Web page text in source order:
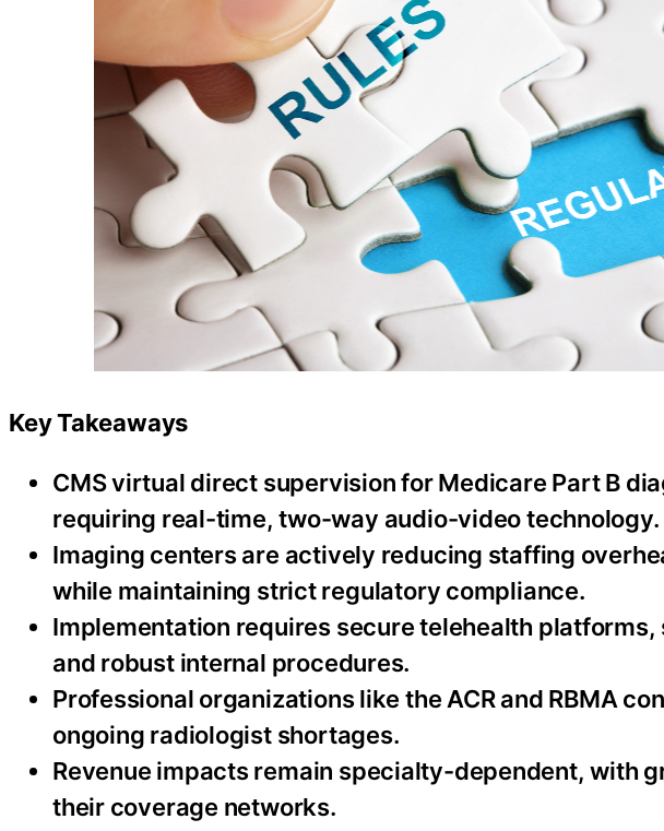
Key Takeaways
CMS virtual direct supervision for Medicare Part B
requiring real-time, two-way audio-video technology.
Imaging centers are actively reducing staffing
while maintaining strict regulatory compliance.
Implementation requires secure telehealth
and robust internal procedures.
Professional organizations like the ACR and RBMA
ongoing radiologist shortages.
Revenue impacts remain specialty-dependent, with
their coverage networks.